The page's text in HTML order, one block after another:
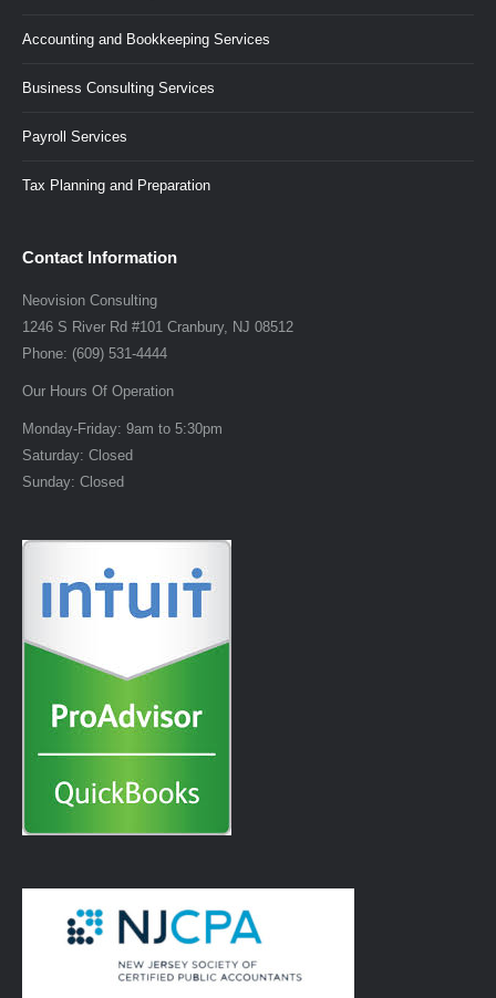
Accounting and Bookkeeping Services
Business Consulting Services
Payroll Services
Tax Planning and Preparation
Contact Information
Neovision Consulting
1246 S River Rd #101 Cranbury, NJ 08512
Phone: (609) 531-4444
Our Hours Of Operation
Monday-Friday: 9am to 5:30pm
Saturday: Closed
Sunday: Closed